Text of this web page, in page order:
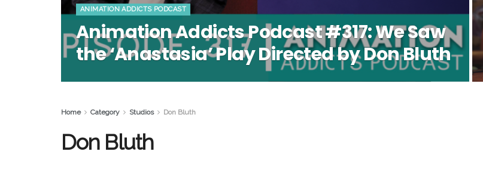
ANIMATION ADDICTS PODCAST
Animation Addicts Podcast #317: We Saw
the ‘Anastasia’ Play Directed by Don Bluth
Home Category Studios Don Bluth
Don Bluth